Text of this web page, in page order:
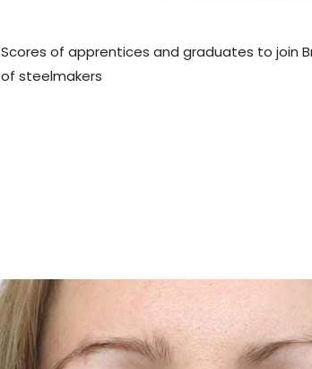
Scores of apprentices and graduates to join
of steelmakers